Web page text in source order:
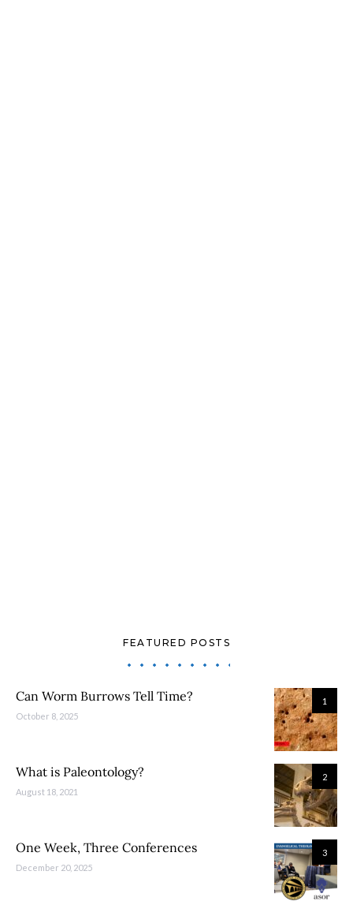
FEATURED POSTS
1
Can Worm Burrows Tell Time?
October 8, 2025
2
What is Paleontology?
August 18, 2021
3
One Week, Three Conferences
December 20, 2025